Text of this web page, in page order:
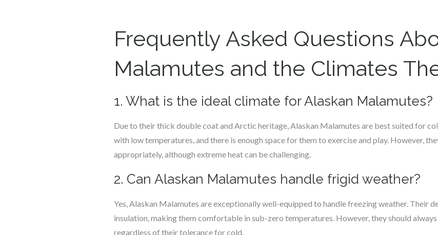
Frequently Asked Questions
Malamutes and the Climates
1. What is the ideal climate for Alaskan Malamutes?
Due to their thick double coat and Arctic heritage, Alaskan Malamutes are best suited for
with low temperatures, and there is enough space for them to exercise and play. However,
appropriately, although extreme heat can be challenging.
2. Can Alaskan Malamutes handle frigid weather?
Yes, Alaskan Malamutes are exceptionally well-equipped to handle freezing weather. Their
insulation, making them comfortable in sub-zero temperatures. However, they should
regardless of their tolerance for cold.